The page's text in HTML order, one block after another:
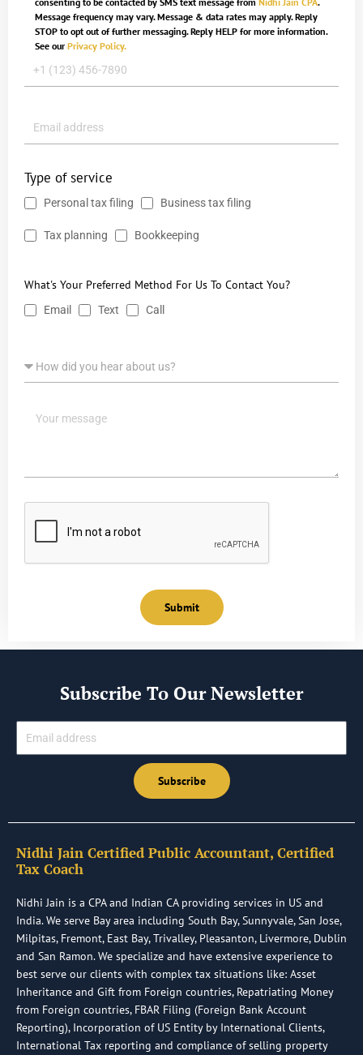
Message frequency may vary. Message & data rates may apply. Reply
STOP to opt out of further messaging. Reply HELP for more information.
See ourPrivacy Policy.
Type of service
Personal tax filing Business tax filing
Tax planning Bookkeeping
What's Your Preferred Method For Us To Contact You?
Email Text Call
Submit
Subscribe To Our Newsletter
Subscribe
Nidhi Jain Certified Public Accountant, Certified
Tax Coach
Nidhi Jain is a CPA and Indian CA providing services in US and
India. We serve Bay area including South Bay, Sunnyvale, San Jose,
Milpitas, Fremont, East Bay, Trivalley, Pleasanton, Livermore, Dublin
and San Ramon. We specialize and have extensive experience to
best serve our clients with complex tax situations like: Asset
Inheritance and Gift from Foreign countries, Repatriating Money
from Foreign countries, FBAR Filing (Foreign Bank Account
Reporting), Incorporation of US Entity by International Clients,
International Tax reporting and compliance of selling property